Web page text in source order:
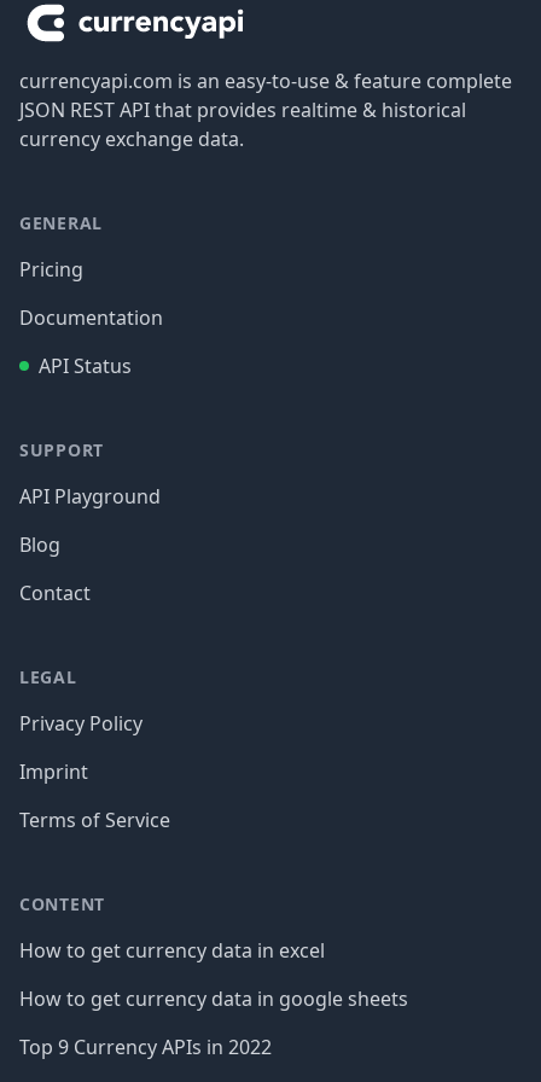
currencyapi.com is an easy-to-use & feature complete
JSON REST API that provides realtime & historical
currency exchange data.
GENERAL
Pricing
Documentation
API Status
SUPPORT
API Playground
Blog
Contact
LEGAL
Privacy Policy
Imprint
Terms of Service
CONTENT
How to get currency data in excel
How to get currency data in google sheets
Top 9 Currency APIs in 2022